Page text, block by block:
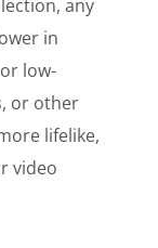
any
in
low-
or other
lifelike,
video